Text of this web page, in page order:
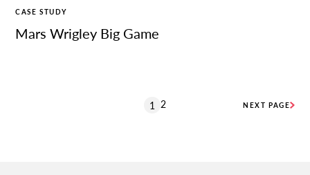
CASE STUDY
Mars Wrigley Big Game
1 2 NEXT PAGE